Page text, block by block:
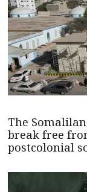
The
break free
postcolonial